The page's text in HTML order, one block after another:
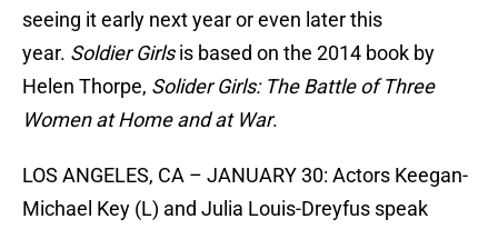
seeing it early next year or even later this
year. Soldier Girlsis based on the 2014 book by
Helen Thorpe, Solider Girls: The Battle of Three
Women at Home and at War.
LOS ANGELES, CA – JANUARY 30: Actors Keegan-
Michael Key (L) and Julia Louis-Dreyfus speak